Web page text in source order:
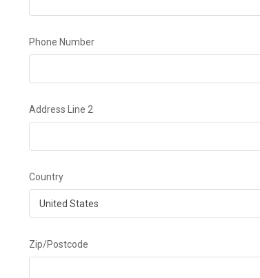
Phone Number
Address Line 2
Country
Zip/Postcode